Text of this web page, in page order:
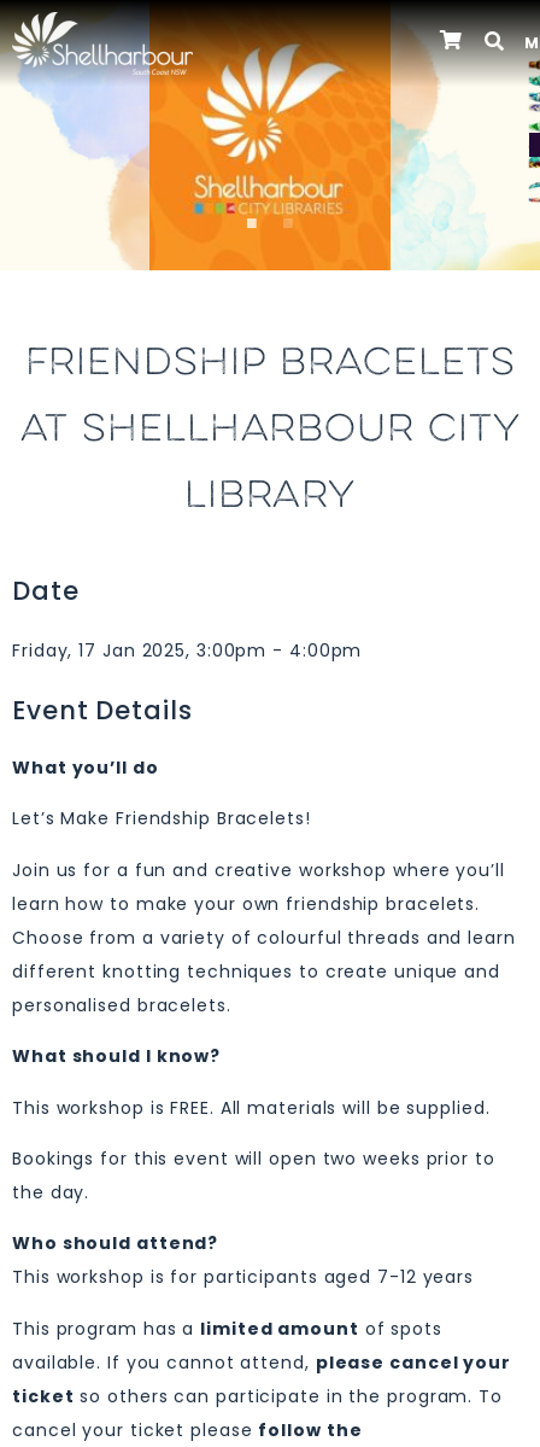
FRIENDSHIP BRACELETS
AT SHELLHARBOUR CITY
LIBRARY
Date
Friday, 17 Jan 2025, 3:00pm - 4:00pm
Event Details
What you’ll do
Let’s Make Friendship Bracelets!
Join us for a fun and creative workshop where you’ll
learn how to make your own friendship bracelets.
Choose from a variety of colourful threads and learn
different knotting techniques to create unique and
personalised bracelets.
What should I know?
This workshop is FREE. All materials will be supplied.
Bookings for this event will open two weeks prior to
the day.
Who should attend?
This workshop is for participants aged 7-12 years
This program has a limited amount of spots
available. If you cannot attend, please cancel your
ticket so others can participate in the program. To
cancel your ticket please follow the